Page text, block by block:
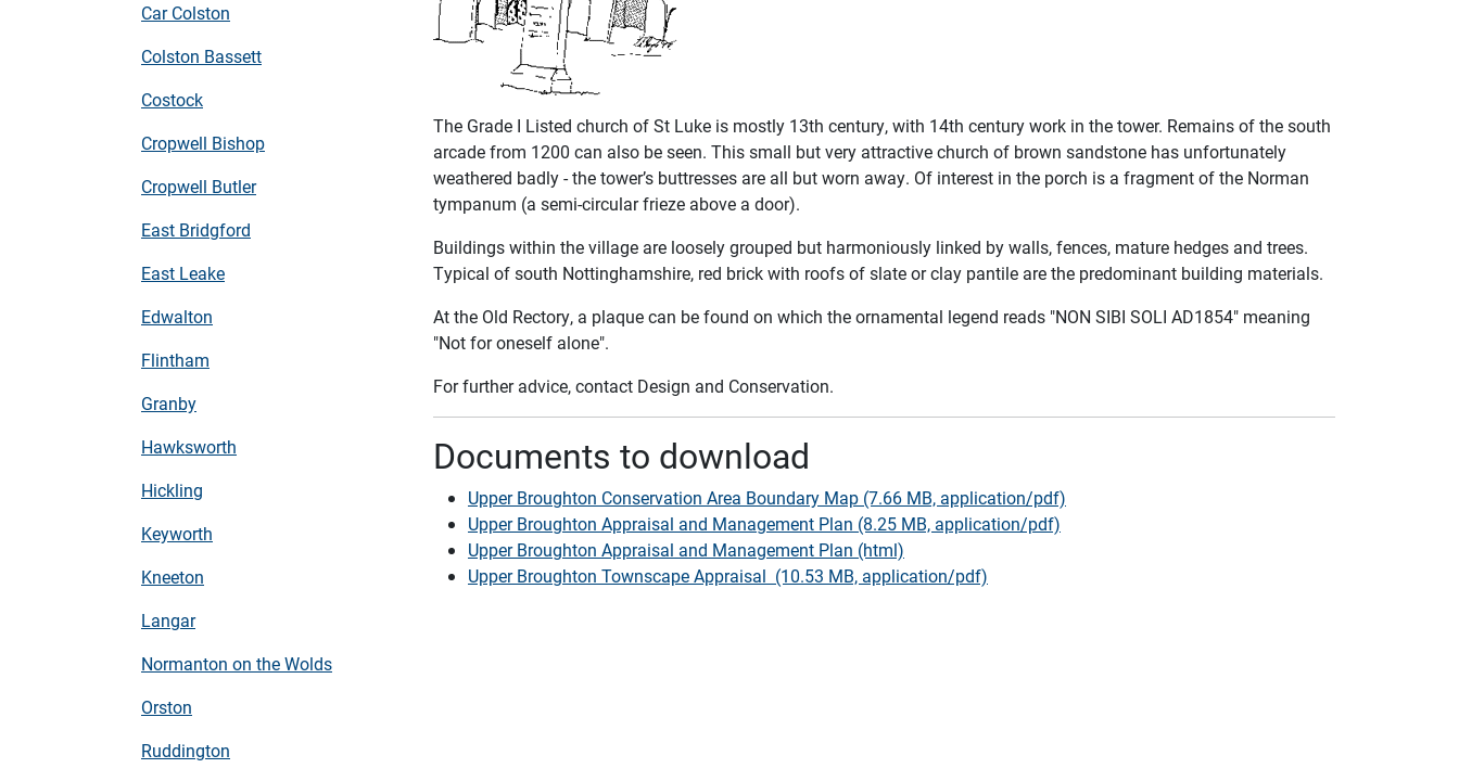
The Grade I Listed church of St Luke is mostly 13th century, with 14th century work in the tower. Remains of the south
arcade from 1200 can also be seen. This small but very attractive church of brown sandstone has unfortunately
weathered badly - the tower’s buttresses are all but worn away. Of interest in the porch is a fragment of the Norman
tympanum (a semi-circular frieze above a door).
Buildings within the village are loosely grouped but harmoniously linked by walls, fences, mature hedges and trees.
Typical of south Nottinghamshire, red brick with roofs of slate or clay pantile are the predominant building materials.
At the Old Rectory, a plaque can be found on which the ornamental legend reads "NON SIBI SOLI AD1854" meaning
"Not for oneself alone".
For further advice, contact Design and Conservation.
Documents to download
Upper Broughton Conservation Area Boundary Map (7.66 MB, application/pdf)
Upper Broughton Appraisal and Management Plan (8.25 MB, application/pdf)
Upper Broughton Appraisal and Management Plan (html)
Upper Broughton Townscape Appraisal (10.53 MB, application/pdf)
Car Colston
Colston Bassett
Costock
Cropwell Bishop
Cropwell Butler
East Bridgford
East Leake
Edwalton
Flintham
Granby
Hawksworth
Hickling
Keyworth
Kneeton
Langar
Normanton on the Wolds
Orston
Ruddington